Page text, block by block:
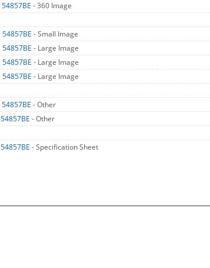
54857BE - 360 Image
54857BE - Small Image
54857BE - Large Image
54857BE - Large Image
54857BE - Large Image
54857BE - Other
54857BE - Other
54857BE - Specification Sheet